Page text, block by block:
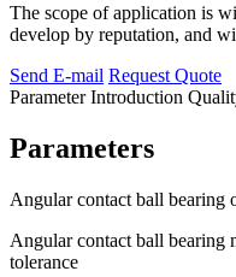
The scope of application is
develop by reputation, and
Send E-mail Request Quote
Parameter Introduction
Parameters
Angular contact ball bearing
Angular contact ball bearing
tolerance